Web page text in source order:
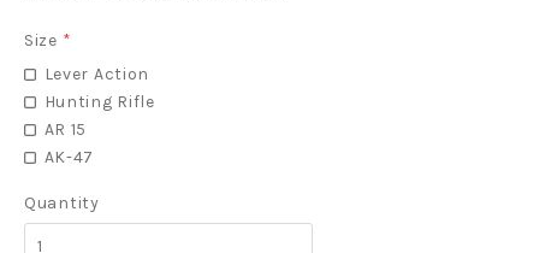
Size *
Lever Action
Hunting Rifle
AR 15
AK-47
Quantity